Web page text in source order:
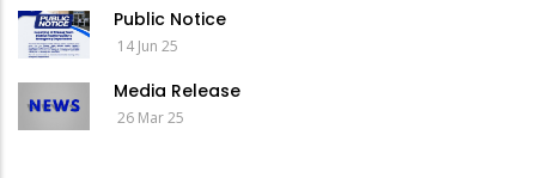
Public Notice
14 Jun 25
Media Release
26 Mar 25